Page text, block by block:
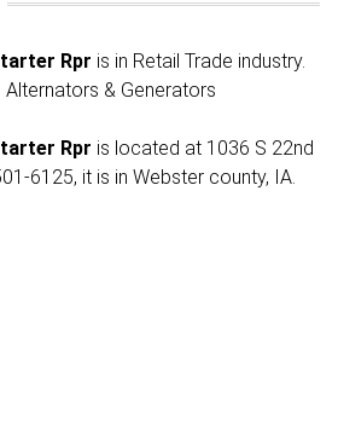
Rpr is in Retail Trade industry.
& Generators
Rpr is located at 1036 S 22nd
6125, it is in Webster county, IA.